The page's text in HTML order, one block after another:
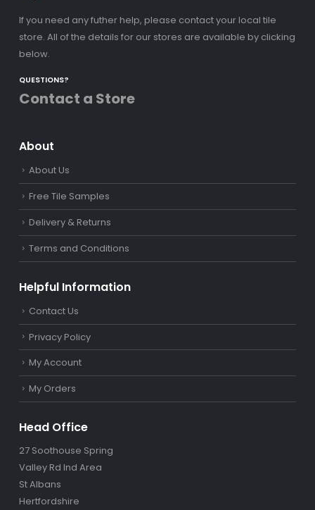
If you need any futher help, please contact your local tile
store. All of the details for our stores are available by clicking
below.
QUESTIONS?
Contact a Store
About
About Us
Free Tile Samples
Delivery & Returns
Terms and Conditions
Helpful Information
Contact Us
Privacy Policy
My Account
My Orders
Head Office
27 Soothouse Spring
Valley Rd Ind Area
St Albans
Hertfordshire